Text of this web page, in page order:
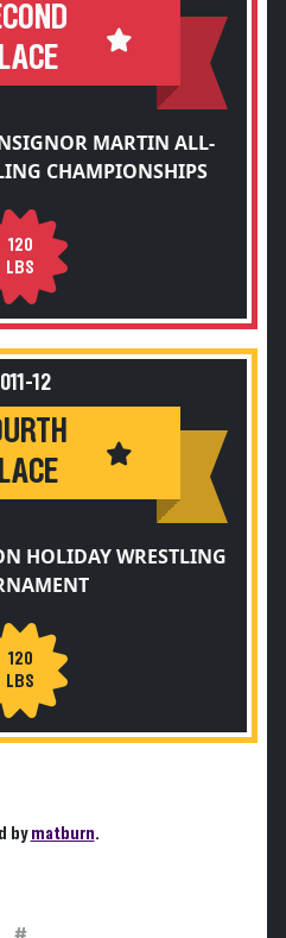
MARTIN ALL-
CHAMPIONSHIPS
120
LBS
12
HOLIDAY WRESTLING
120
LBS
bymatburn.